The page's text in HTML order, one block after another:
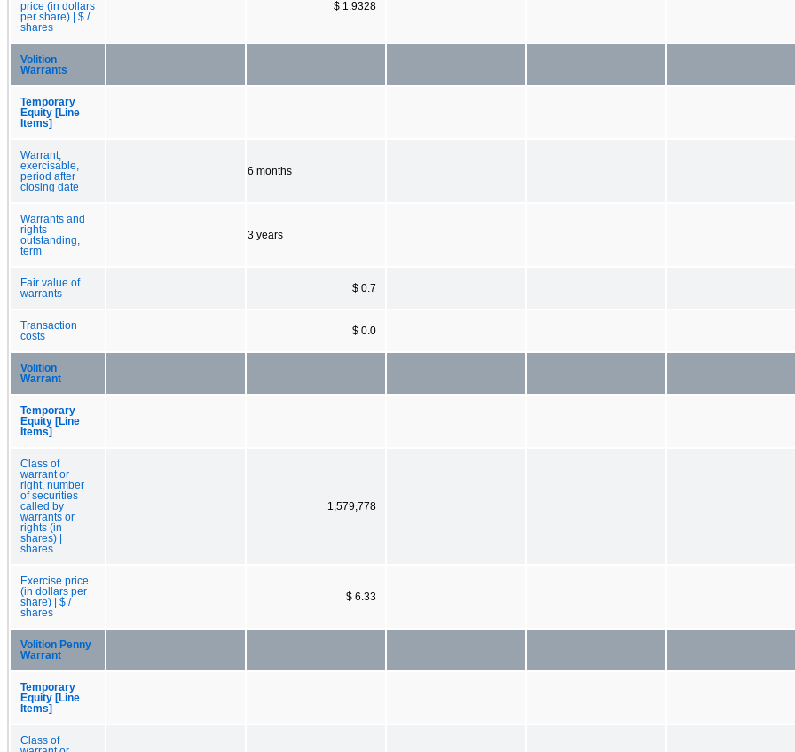
price (in dollars
per share) | $ /
shares
$ 1.9328
Volition
Warrants
Temporary
Equity [Line
Items]
Warrant,
exercisable,
period after
closing date
6 months
Warrants and
rights
outstanding,
term
3 years
Fair value of
warrants
$ 0.7
Transaction
costs
$ 0.0
Volition
Warrant
Temporary
Equity [Line
Items]
Class of
warrant or
right, number
of securities
called by
warrants or
rights (in
shares) |
shares
1,579,778
Exercise price
(in dollars per
share) | $ /
shares
$ 6.33
Volition Penny
Warrant
Temporary
Equity [Line
Items]
Class of